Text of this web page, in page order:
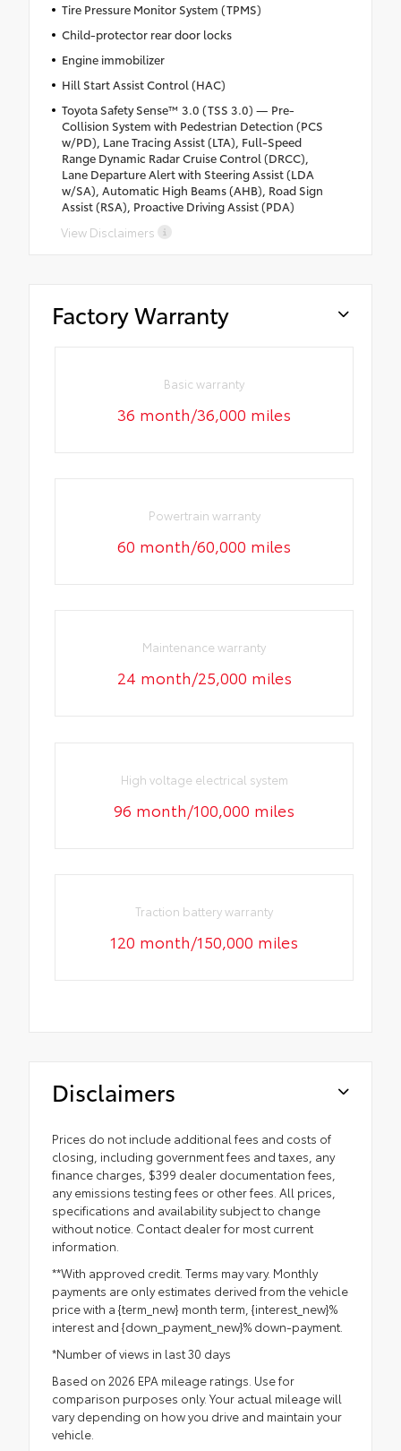
Tire Pressure Monitor System (TPMS)
Child-protector rear door locks
Engine immobilizer
Hill Start Assist Control (HAC)
Toyota Safety Sense™ 3.0 (TSS 3.0) — Pre-
Collision System with Pedestrian Detection (PCS
w/PD), Lane Tracing Assist (LTA), Full-Speed
Range Dynamic Radar Cruise Control (DRCC),
Lane Departure Alert with Steering Assist (LDA
w/SA), Automatic High Beams (AHB), Road Sign
Assist (RSA), Proactive Driving Assist (PDA)
View Disclaimers
Factory Warranty
Basic warranty
36 month/36,000 miles
Powertrain warranty
60 month/60,000 miles
Maintenance warranty
24 month/25,000 miles
High voltage electrical system
96 month/100,000 miles
Traction battery warranty
120 month/150,000 miles
Disclaimers
Prices do not include additional fees and costs of
closing, including government fees and taxes, any
finance charges, $399 dealer documentation fees,
any emissions testing fees or other fees. All prices,
specifications and availability subject to change
without notice. Contact dealer for most current
information.
**With approved credit. Terms may vary. Monthly
payments are only estimates derived from the vehicle
price with a {term_new} month term, {interest_new}%
interest and {down_payment_new}% down-payment.
*Number of views in last 30 days
Based on 2026 EPA mileage ratings. Use for
comparison purposes only. Your actual mileage will
vary depending on how you drive and maintain your
vehicle.